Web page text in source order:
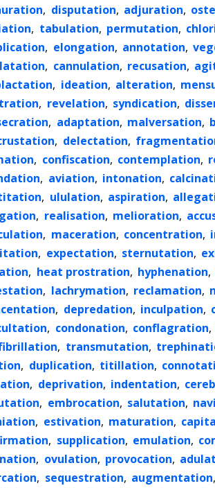
, disputation, adjuration,
, tabulation, permutation,
, elongation, annotation,
, cannulation, recusation,
, ideation, alteration,
, revelation, syndication,
, adaptation, malversation,
, delectation,
, confiscation, contemplation,
, aviation, intonation,
, ululation, aspiration,
, realisation, melioration,
, maceration, concentration,
, expectation, sternutation,
, heat prostration, hyphenation,
, lachrymation, reclamation,
, depredation, inculpation,
, condonation, conflagration,
, transmutation,
, duplication, titillation,
, deprivation, indentation,
, embrocation, salutation,
, estivation, maturation,
, supplication, emulation,
, ovulation, provocation,
, sequestration, augmentation,